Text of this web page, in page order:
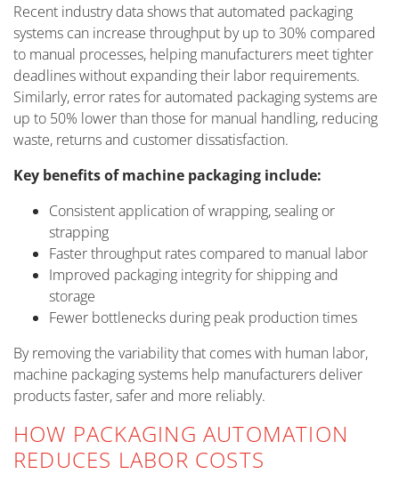
Recent industry data shows that automated packaging
systems can increase throughput by up to 30% compared
to manual processes, helping manufacturers meet tighter
deadlines without expanding their labor requirements.
Similarly, error rates for automated packaging systems are
up to 50% lower than those for manual handling, reducing
waste, returns and customer dissatisfaction.
Key benefits of machine packaging include:
Consistent application of wrapping, sealing or
strapping
Faster throughput rates compared to manual labor
Improved packaging integrity for shipping and
storage
Fewer bottlenecks during peak production times
By removing the variability that comes with human labor,
machine packaging systems help manufacturers deliver
products faster, safer and more reliably.
HOW PACKAGING AUTOMATION
REDUCES LABOR COSTS